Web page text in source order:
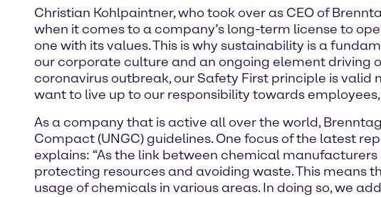
Christian Kohlpaintner, who took over as CEO of
when it comes to a company’s long-term license to
one with its values. This is why sustainability is a
our corporate culture and an ongoing element driving
coronavirus outbreak, our Safety First principle is
want to live up to our responsibility towards
As a company that is active all over the world,
Compact (UNGC) guidelines. One focus of the latest
explains: “As the link between chemical
protecting resources and avoiding waste. This means
usage of chemicals in various areas. In doing so, we